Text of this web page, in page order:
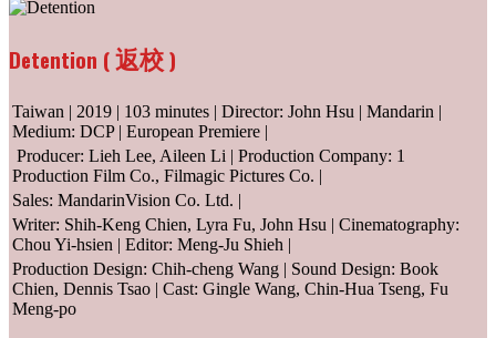
Detention (返校)
Taiwan | 2019 | 103 minutes | Director: John Hsu | Mandarin |
Medium: DCP | European Premiere |
Producer: Lieh Lee, Aileen Li | Production Company: 1
Production Film Co., Filmagic Pictures Co. |
Sales: MandarinVision Co. Ltd. |
Writer: Shih-Keng Chien, Lyra Fu, John Hsu | Cinematography:
Chou Yi-hsien | Editor: Meng-Ju Shieh |
Production Design: Chih-cheng Wang | Sound Design: Book
Chien, Dennis Tsao | Cast: Gingle Wang, Chin-Hua Tseng, Fu
Meng-po